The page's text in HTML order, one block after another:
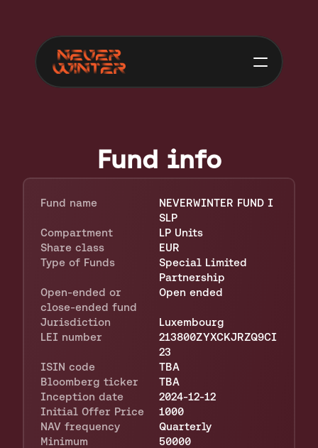
Fund info
Fund name
NEVERWINTER FUND I
SLP
Compartment
LP Units
Share class
EUR
Type of Funds
Special Limited
Partnership
Open-ended or
close-ended fund
Open ended
Jurisdiction
Luxembourg
LEI number
213800ZYXCKJRZQ9CI
23
ISIN code
TBA
Bloomberg ticker
TBA
Inception date
2024-12-12
Initial Offer Price
1000
NAV frequency
Quarterly
Minimum
50000